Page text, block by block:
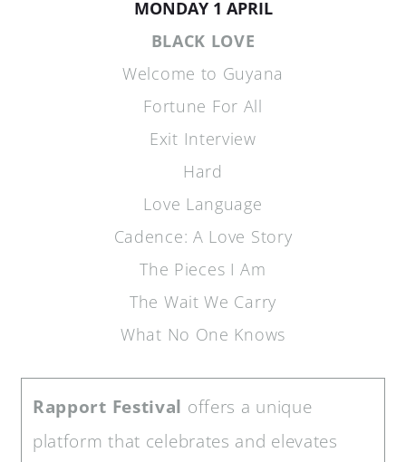
MONDAY 1 APRIL
BLACK LOVE
Welcome to Guyana
Fortune For All
Exit Interview
Hard
Love Language
Cadence: A Love Story
The Pieces I Am
The Wait We Carry
What No One Knows
Rapport Festival offers a unique
platform that celebrates and elevates